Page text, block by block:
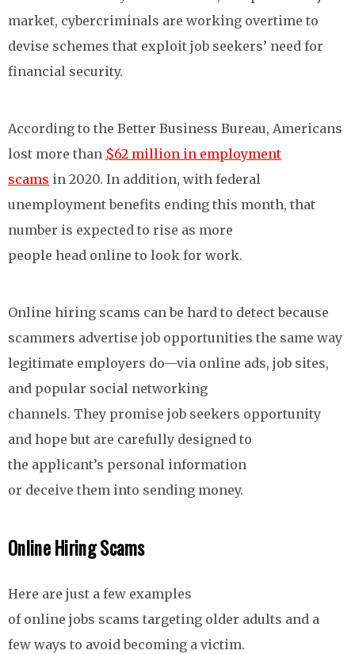
market, cybercriminals are working overtime to
devise schemes that exploit job seekers’ need for
financial security.
According to the Better Business Bureau, Americans
lost more than $62 million in employment
scams in 2020. In addition, with federal
unemployment benefits ending this month, that
number is expected to rise as more
people head online to look for work.
Online hiring scams can be hard to detect because
scammers advertise job opportunities the same way
legitimate employers do—via online ads, job sites,
and popular social networking
channels. They promise job seekers opportunity
and hope but are carefully designed to
the applicant’s personal information
or deceive them into sending money.
Online Hiring Scams
Here are just a few examples
of online jobs scams targeting older adults and a
few ways to avoid becoming a victim.